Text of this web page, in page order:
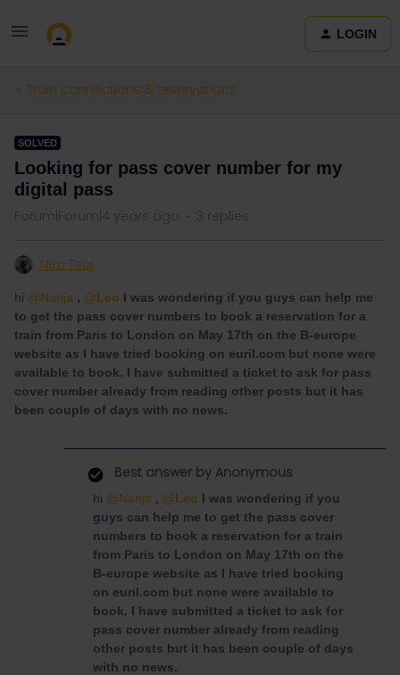
LOGIN
Train connections & reservations
SOLVED
Looking for pass cover number for my
digital pass
Forum|Forum|4 years ago 3 replies
Neo Tsai
hi @Nanja , @Leo I was wondering if you guys can help me
to get the pass cover numbers to book a reservation for a
train from Paris to London on May 17th on the B-europe
website as I have tried booking on euril.com but none were
available to book. I have submitted a ticket to ask for pass
cover number already from reading other posts but it has
been couple of days with no news.
Best answer by Anonymous
hi @Nanja , @Leo I was wondering if you
guys can help me to get the pass cover
numbers to book a reservation for a train
from Paris to London on May 17th on the
B-europe website as I have tried booking
on euril.com but none were available to
book. I have submitted a ticket to ask for
pass cover number already from reading
other posts but it has been couple of days
with no news.